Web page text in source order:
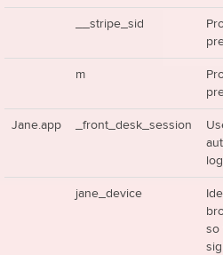
__stripe_sid
m
Jane.app _front_desk_session
jane_device
so